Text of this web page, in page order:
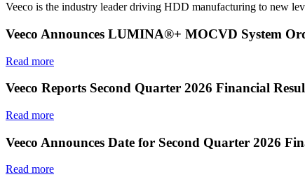
Veeco is the industry leader driving HDD manufacturing to new
Veeco Announces LUMINA®+ MOCVD System
Read more
Veeco Reports Second Quarter 2026 Financial
Read more
Veeco Announces Date for Second Quarter 2026
Read more